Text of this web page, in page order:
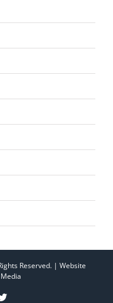
Reserved. | Website
Twitter